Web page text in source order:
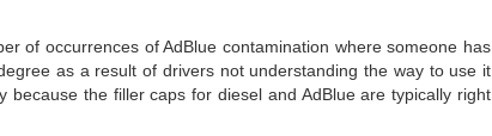
of occurrences of AdBlue contamination where someone has
as a result of drivers not understanding the way to use it
the filler caps for diesel and AdBlue are typically right